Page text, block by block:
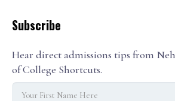
Subscribe
Hear direct admissions tips from
of College Shortcuts.